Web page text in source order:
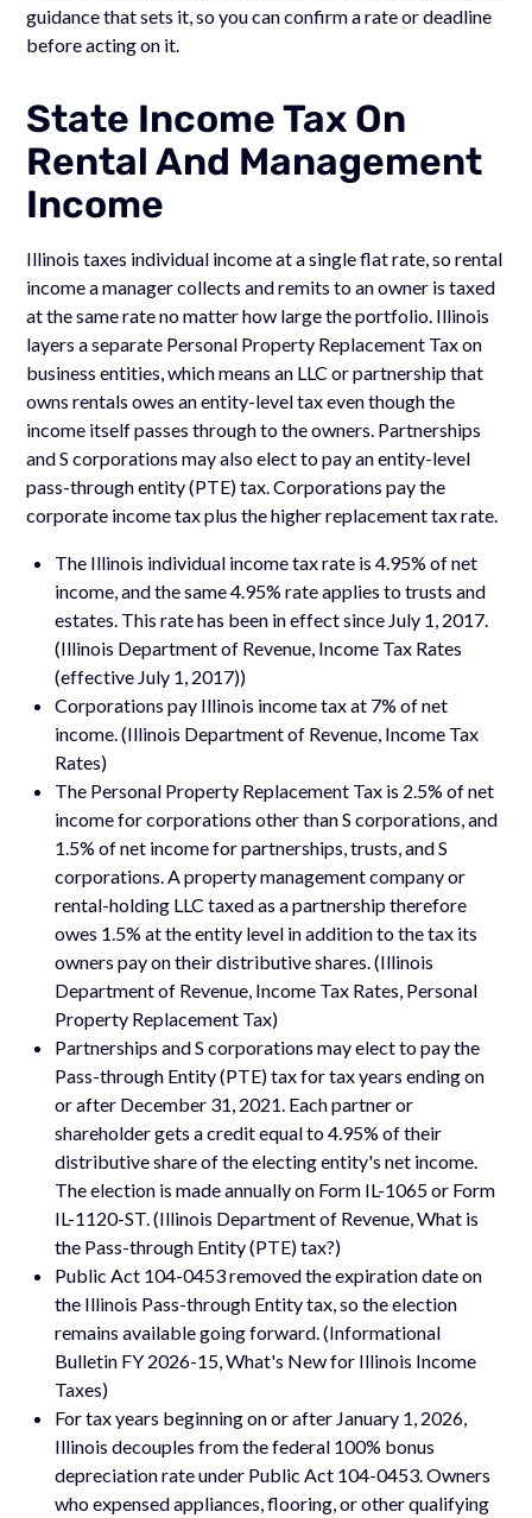
guidance that sets it, so you can confirm a rate or deadline
before acting on it.
State Income Tax On
Rental And Management
Income
Illinois taxes individual income at a single flat rate, so rental
income a manager collects and remits to an owner is taxed
at the same rate no matter how large the portfolio. Illinois
layers a separate Personal Property Replacement Tax on
business entities, which means an LLC or partnership that
owns rentals owes an entity-level tax even though the
income itself passes through to the owners. Partnerships
and S corporations may also elect to pay an entity-level
pass-through entity (PTE) tax. Corporations pay the
corporate income tax plus the higher replacement tax rate.
The Illinois individual income tax rate is 4.95% of net
income, and the same 4.95% rate applies to trusts and
estates. This rate has been in effect since July 1, 2017.
(Illinois Department of Revenue, Income Tax Rates
(effective July 1, 2017))
Corporations pay Illinois income tax at 7% of net
income. (Illinois Department of Revenue, Income Tax
Rates)
The Personal Property Replacement Tax is 2.5% of net
income for corporations other than S corporations, and
1.5% of net income for partnerships, trusts, and S
corporations. A property management company or
rental-holding LLC taxed as a partnership therefore
owes 1.5% at the entity level in addition to the tax its
owners pay on their distributive shares. (Illinois
Department of Revenue, Income Tax Rates, Personal
Property Replacement Tax)
Partnerships and S corporations may elect to pay the
Pass-through Entity (PTE) tax for tax years ending on
or after December 31, 2021. Each partner or
shareholder gets a credit equal to 4.95% of their
distributive share of the electing entity's net income.
The election is made annually on Form IL-1065 or Form
IL-1120-ST. (Illinois Department of Revenue, What is
the Pass-through Entity (PTE) tax?)
Public Act 104-0453 removed the expiration date on
the Illinois Pass-through Entity tax, so the election
remains available going forward. (Informational
Bulletin FY 2026-15, What's New for Illinois Income
Taxes)
For tax years beginning on or after January 1, 2026,
Illinois decouples from the federal 100% bonus
depreciation rate under Public Act 104-0453. Owners
who expensed appliances, flooring, or other qualifying